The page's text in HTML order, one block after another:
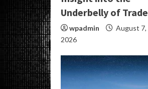
Underbelly of Trade
wpadmin
August 7,
2026